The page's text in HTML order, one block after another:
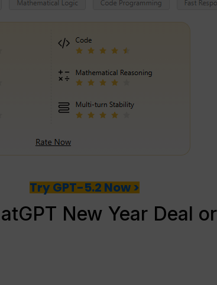
Try GPT-5.2 Now >
New Year Deal